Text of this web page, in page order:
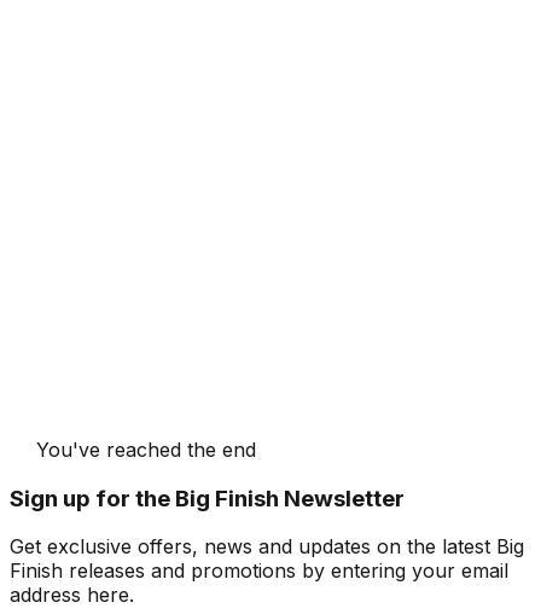
You've reached the end
Sign up for the Big Finish Newsletter
Get exclusive offers, news and updates on the latest Big
Finish releases and promotions by entering your email
address here.